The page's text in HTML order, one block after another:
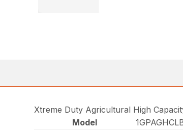
Xtreme Duty Agricultural High
Model